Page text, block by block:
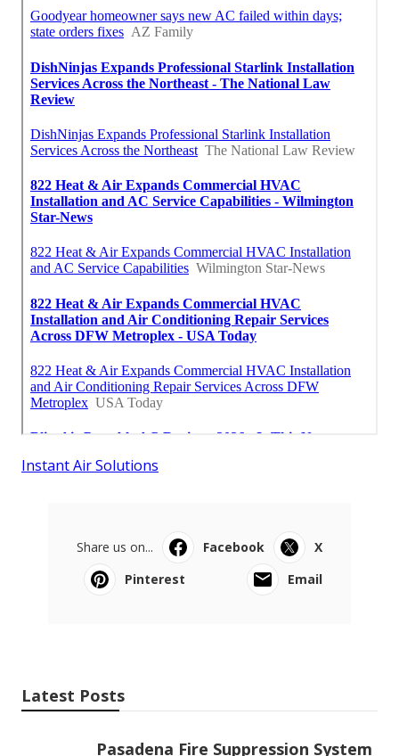
Instant Air Solutions
Share us on... Facebook
X
Pinterest
Email
Latest Posts
Pasadena Fire Suppression System